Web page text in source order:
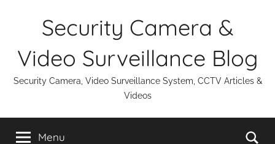
Security Camera &
Video Surveillance Blog
Security Camera, Video Surveillance System, CCTV Articles &
Videos
Menu